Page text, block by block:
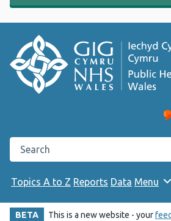
Search the Public Health Wales
Topics A to Z Reports Data Menu
BETA This is a new website - your